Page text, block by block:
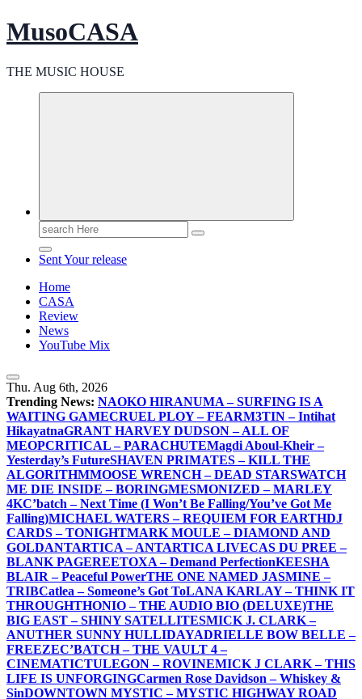
MusoCASA
THE MUSIC HOUSE
Search
for:
Sent Your release
Home
CASA
Review
News
YouTube Mix
Thu. Aug 6th, 2026
Trending News: NAOKO HIRANUMA – SURFING IS A
WAITING GAMECRUEL PLOY – FEARM3TIN – Intihat
HikayatnaGRANT HARVEY DUDSON – ALL OF
MEOPCRITICAL – PARACHUTEMagdi Aboul-Kheir –
Yesterday’s FutureSHAVEN PRIMATES – KILL THE
ALGORITHMMOOSE WRENCH – DEAD STARSWATCH
ME DIE INSIDE – BORINGMESMONIZED – MARLEY
4KC’batch – Next Time (I Won’t Be Falling/You’ve Got Me
Falling)MICHAEL WATERS – REQUIEM FOR EARTHDJ
CARDS – TONIGHTMARK MOULE – DIAMOND AND
GOLDANTARTICA – ANTARTICA LIVECAS DU PREE –
BLANK PAGEREETOXA – Demand PerfectionKEESHA
BLAIR – Peaceful PowerTHE ONE NAMED JASMINE –
TRIBCatlea – Someone’s Got ToLANA KARLAY – THINK IT
THROUGHTHONIO – THE AUDIO BIO (DELUXE)THE
BIG EAST – SHINY SATELLITESMICK J. CLARK –
ANUTHER SUNNY HULLIDAYADRIELLE BOW BELLE –
FREEZEC’BATCH – THE VAULT 4 –
CINEMATICTULEGON – ROVINEMICK J CLARK – THIS
LIFE IS UNFORGINGCarmen Rose Davidson – Whiskey &
SinDOWNTOWN MYSTIC – MYSTIC HIGHWAY ROAD